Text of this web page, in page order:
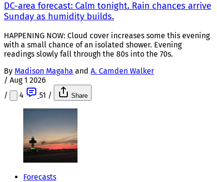
DC-area forecast: Calm tonight. Rain chances arrive
Sunday as humidity builds.
HAPPENING NOW: Cloud cover increases some this evening
with a small chance of an isolated shower. Evening
readings slowly fall through the 80s into the 70s.
By Madison Magaha and A. Camden Walker
/ Aug 1 2026
/
4 51 / Share
Forecasts